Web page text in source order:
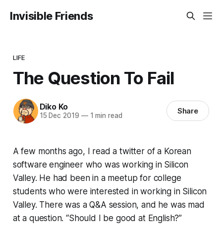
Invisible Friends
LIFE
The Question To Fail
Diko Ko
15 Dec 2019 —1 min read Share
A few months ago, I read a twitter of a Korean
software engineer who was working in Silicon
Valley. He had been in a meetup for college
students who were interested in working in Silicon
Valley. There was a Q&A session, and he was mad
at a question. “Should I be good at English?”